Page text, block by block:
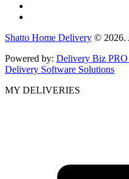
Shatto Home Delivery © 2026.
Powered by: Delivery Biz
Delivery Software Solutions
MY DELIVERIES